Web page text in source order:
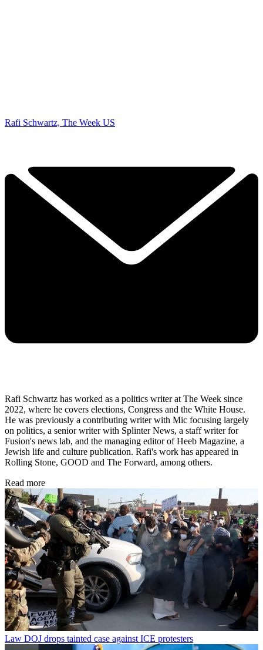
Rafi Schwartz, The Week US
Rafi Schwartz has worked as a politics writer at The Week since
2022, where he covers elections, Congress and the White House.
He was previously a contributing writer with Mic focusing largely
on politics, a senior writer with Splinter News, a staff writer for
Fusion's news lab, and the managing editor of Heeb Magazine, a
Jewish life and culture publication. Rafi's work has appeared in
Rolling Stone, GOOD and The Forward, among others.
Read more
Law DOJ drops tainted case against ICE protesters